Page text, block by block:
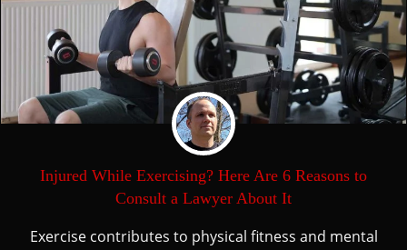
Injured While Exercising? Here Are 6 Reasons to
Consult a Lawyer About It
Exercise contributes to physical fitness and mental